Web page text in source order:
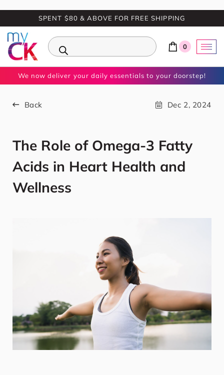
SPENT $80 & ABOVE FOR FREE SHIPPING
0
We now deliver your daily essentials to your doorstep!
Back Dec 2, 2024
The Role of Omega-3 Fatty
Acids in Heart Health and
Wellness